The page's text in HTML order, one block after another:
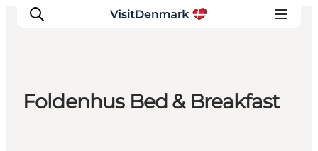
Foldenhus Bed & Breakfast